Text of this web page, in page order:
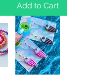
Add to Cart